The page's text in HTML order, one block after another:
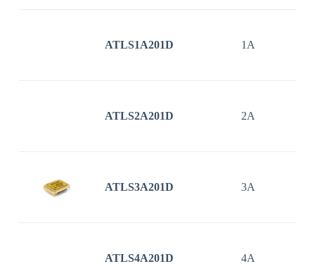
ATLS1A201D 1A
ATLS2A201D 2A
ATLS3A201D 3A
ATLS4A201D 4A